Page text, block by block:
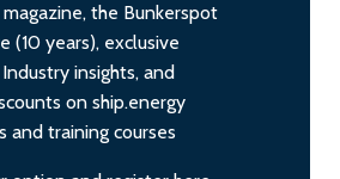
the Bunkerspot
(10 years), exclusive
insights, and
on ship.energy
and training courses